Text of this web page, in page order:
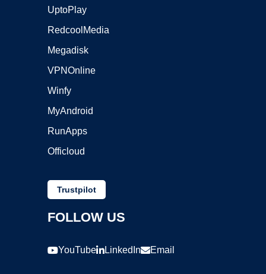
UptoPlay
RedcoolMedia
Megadisk
VPNOnline
Winfy
MyAndroid
RunApps
Officloud
Trustpilot
FOLLOW US
YouTube LinkedIn Email